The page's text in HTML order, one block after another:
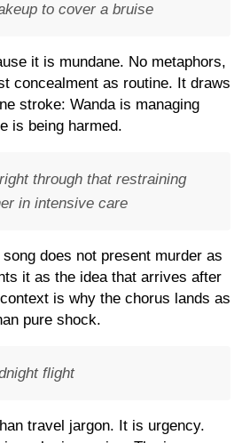
to cover a bruise
it is mundane. No metaphors,
concealment as routine. It draws
stroke: Wanda is managing
is being harmed.
through that restraining
in intensive care
does not present murder as
it as the idea that arrives after
is why the chorus lands as
pure shock.
flight
travel jargon. It is urgency.